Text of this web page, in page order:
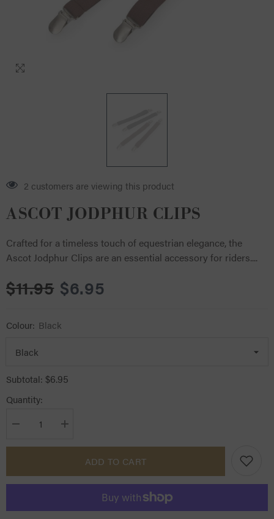
2 customers are viewing this product
ASCOT JODPHUR CLIPS
Crafted for a timeless touch of equestrian elegance, the
Ascot Jodphur Clips are an essential accessory for riders....
$11.95 $6.95
Colour: Black
Subtotal: $6.95
Quantity:
Decrease
for
Increase
for
JodphurADD TO CART